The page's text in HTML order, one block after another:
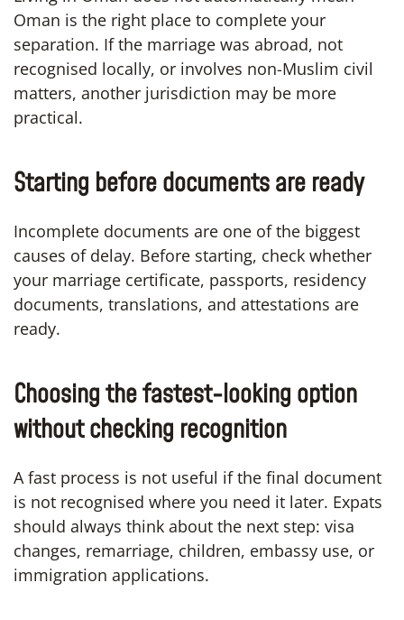
Oman is the right place to complete your
separation. If the marriage was abroad, not
recognised locally, or involves non-Muslim civil
matters, another jurisdiction may be more
practical.
Starting before documents are ready
Incomplete documents are one of the biggest
causes of delay. Before starting, check whether
your marriage certificate, passports, residency
documents, translations, and attestations are
ready.
Choosing the fastest-looking option
without checking recognition
A fast process is not useful if the final document
is not recognised where you need it later. Expats
should always think about the next step: visa
changes, remarriage, children, embassy use, or
immigration applications.